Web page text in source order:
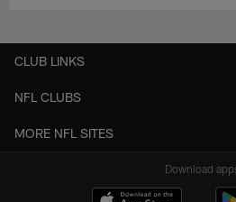
CLUB LINKS
NFL CLUBS
MORE NFL SITES
Download